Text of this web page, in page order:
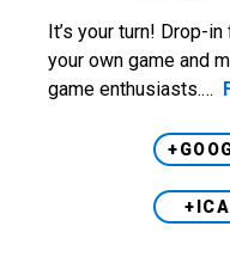
It’s your turn! Drop-
your own game and
game enthusiasts.…